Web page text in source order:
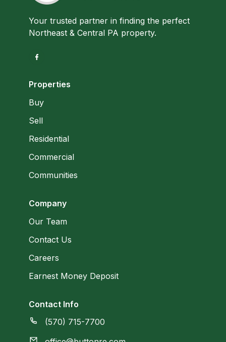
Your trusted partner in finding the perfect
Northeast & Central PA property.
Properties
Buy
Sell
Residential
Commercial
Communities
Company
Our Team
Contact Us
Careers
Earnest Money Deposit
Contact Info
(570) 715-7700